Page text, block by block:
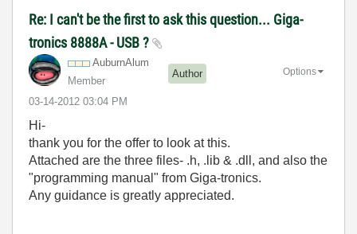
Re: I can't be the first to ask this question... Giga-
tronics 8888A - USB ?
AuburnAlum
Member
Author
‎03-14-2012 03:04 PM
Options
Hi-
thank you for the offer to look at this.
Attached are the three files- .h, .lib & .dll, and also the
"programming manual" from Giga-tronics.
Any guidance is greatly appreciated.